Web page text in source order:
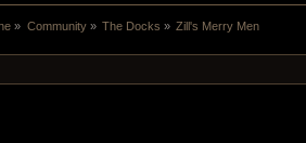
» Community» The Docks » Zill's Merry Men